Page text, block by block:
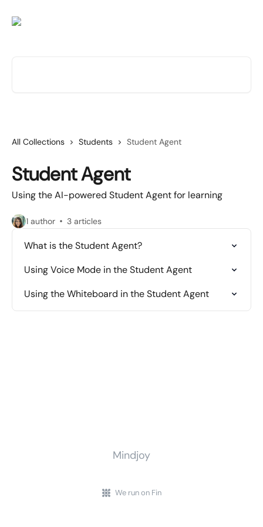
All Collections Students Student Agent
Student Agent
Using the AI-powered Student Agent for learning
1 author 3 articles
What is the Student Agent?
Using Voice Mode in the Student Agent
Using the Whiteboard in the Student Agent
Mindjoy
We run on Fin